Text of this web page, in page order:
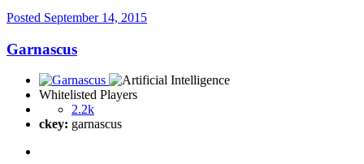
Posted September 14, 2015
Garnascus
Whitelisted Players
2.2k
ckey: garnascus